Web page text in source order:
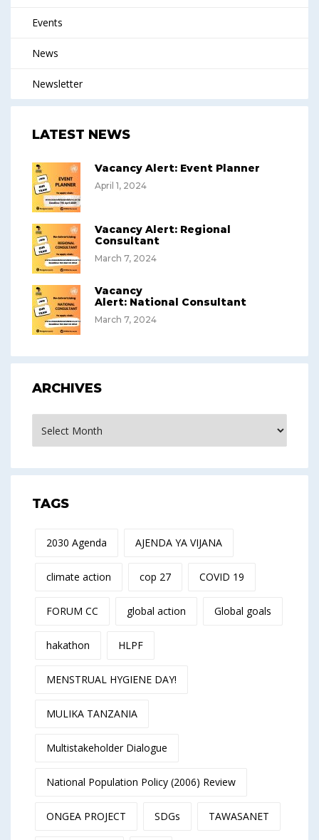
Events
News
Newsletter
LATEST NEWS
Vacancy Alert: Event Planner
April 1, 2024
Vacancy Alert: Regional
Consultant
March 7, 2024
Vacancy
Alert: National Consultant
March 7, 2024
ARCHIVES
TAGS
2030 Agenda AJENDA YA VIJANA
climate action cop 27 COVID 19
FORUM CC global action Global goals
hakathon HLPF
MENSTRUAL HYGIENE DAY!
MULIKA TANZANIA
Multistakeholder Dialogue
National Population Policy (2006) Review
ONGEA PROJECT SDGs TAWASANET